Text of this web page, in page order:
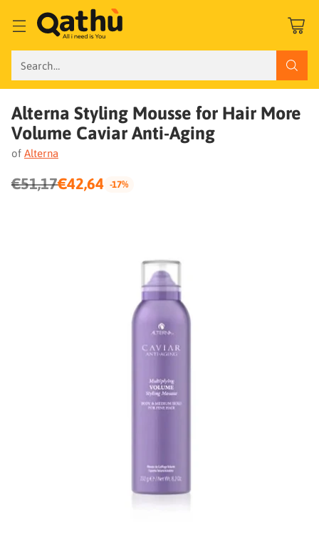
Search…
Alterna Styling Mousse for Hair More
Volume Caviar Anti-Aging
of Alterna
Regular
€51,17€42,64 -17%